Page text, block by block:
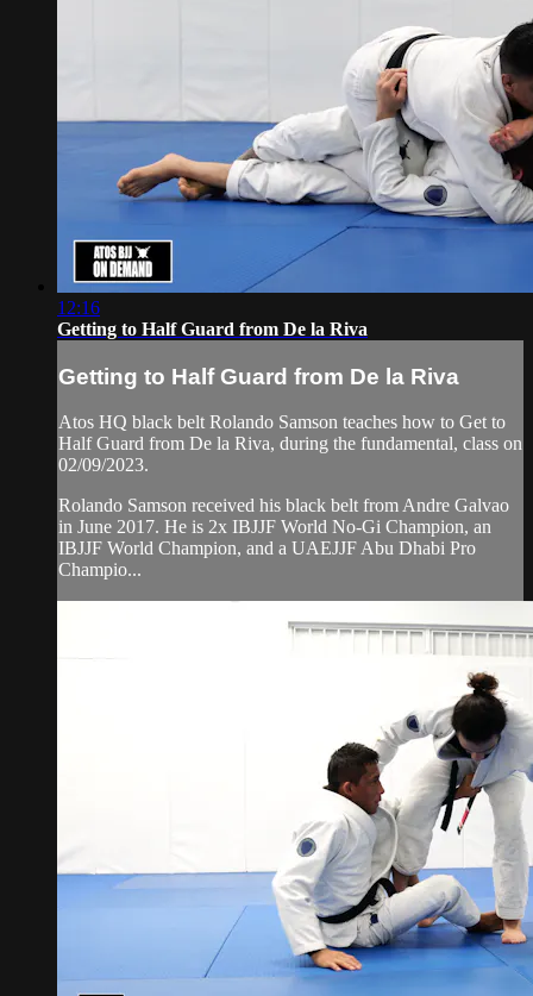
12:16
Getting to Half Guard from De la Riva
Getting to Half Guard from De la Riva
Atos HQ black belt Rolando Samson teaches how to Get to
Half Guard from De la Riva, during the fundamental, class on
02/09/2023.
Rolando Samson received his black belt from Andre Galvao
in June 2017. He is 2x IBJJF World No-Gi Champion, an
IBJJF World Champion, and a UAEJJF Abu Dhabi Pro
Champio...